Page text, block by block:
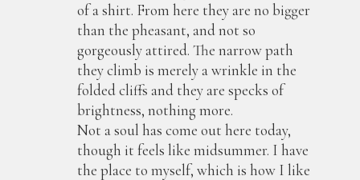
of a shirt. From here they are no bigger
than the pheasant, and not so
gorgeously attired. The narrow path
they climb is merely a wrinkle in the
folded cliffs and they are specks of
brightness, nothing more.
Not a soul has come out here today,
though it feels like midsummer. I have
the place to myself, which is how I like